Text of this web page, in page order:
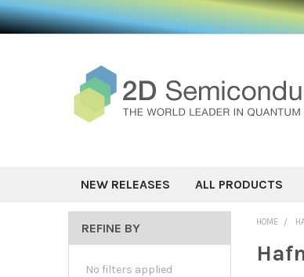
NEW RELEASES ALL PRODUCTS
REFINE BY
No filters applied
HOME